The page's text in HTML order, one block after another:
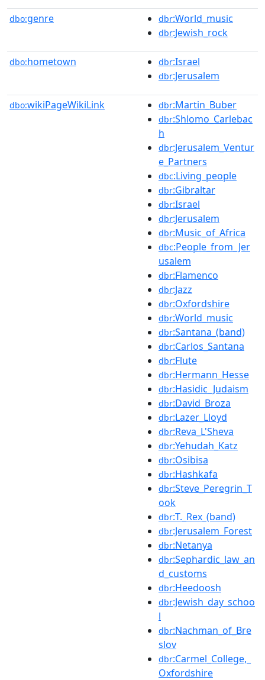
dbo:genre dbr:World_music
dbr:Jewish_rock
dbo:hometown dbr:Israel
dbr:Jerusalem
dbo:wikiPageWikiLink dbr:Martin_Buber
dbr:Shlomo_Carlebac
h
dbr:Jerusalem_Ventur
e_Partners
dbc:Living_people
dbr:Gibraltar
dbr:Israel
dbr:Jerusalem
dbr:Music_of_Africa
dbc:People_from_Jer
usalem
dbr:Flamenco
dbr:Jazz
dbr:Oxfordshire
dbr:World_music
dbr:Santana_(band)
dbr:Carlos_Santana
dbr:Flute
dbr:Hermann_Hesse
dbr:Hasidic_Judaism
dbr:David_Broza
dbr:Lazer_Lloyd
dbr:Reva_L'Sheva
dbr:Yehudah_Katz
dbr:Osibisa
dbr:Hashkafa
dbr:Steve_Peregrin_T
ook
dbr:T._Rex_(band)
dbr:Jerusalem_Forest
dbr:Netanya
dbr:Sephardic_law_an
d_customs
dbr:Heedoosh
dbr:Jewish_day_schoo
l
dbr:Nachman_of_Bre
slov
dbr:Carmel_College,_
Oxfordshire